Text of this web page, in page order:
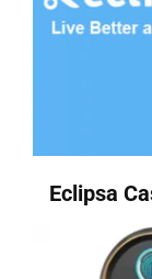
Eclipsa